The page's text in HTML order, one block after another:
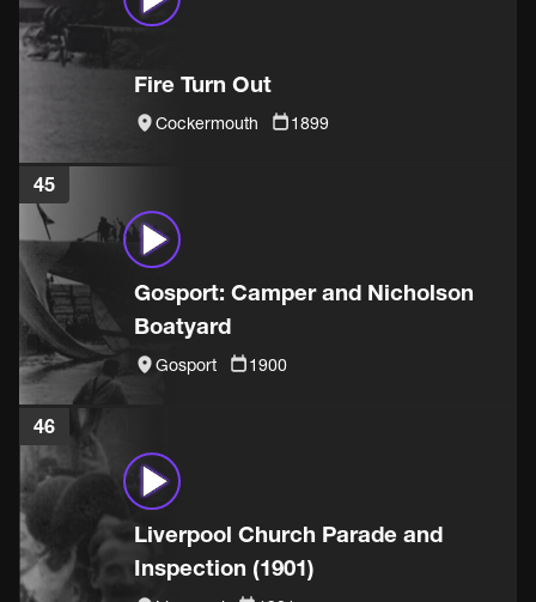
Fire Turn Out
Cockermouth 1899
45
Gosport: Camper and Nicholson
Boatyard
Gosport 1900
46
Liverpool Church Parade and
Inspection (1901)